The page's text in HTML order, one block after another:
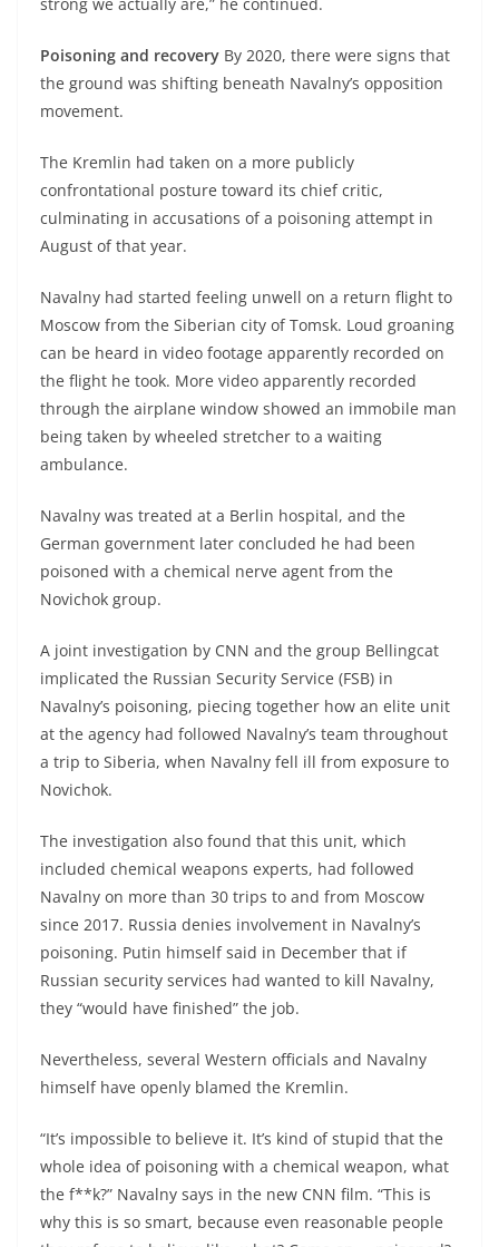
strong we actually are,” he continued.
Poisoning and recovery By 2020, there were signs that
the ground was shifting beneath Navalny’s opposition
movement.
The Kremlin had taken on a more publicly
confrontational posture toward its chief critic,
culminating in accusations of a poisoning attempt in
August of that year.
Navalny had started feeling unwell on a return flight to
Moscow from the Siberian city of Tomsk. Loud groaning
can be heard in video footage apparently recorded on
the flight he took. More video apparently recorded
through the airplane window showed an immobile man
being taken by wheeled stretcher to a waiting
ambulance.
Navalny was treated at a Berlin hospital, and the
German government later concluded he had been
poisoned with a chemical nerve agent from the
Novichok group.
A joint investigation by CNN and the group Bellingcat
implicated the Russian Security Service (FSB) in
Navalny’s poisoning, piecing together how an elite unit
at the agency had followed Navalny’s team throughout
a trip to Siberia, when Navalny fell ill from exposure to
Novichok.
The investigation also found that this unit, which
included chemical weapons experts, had followed
Navalny on more than 30 trips to and from Moscow
since 2017. Russia denies involvement in Navalny’s
poisoning. Putin himself said in December that if
Russian security services had wanted to kill Navalny,
they “would have finished” the job.
Nevertheless, several Western officials and Navalny
himself have openly blamed the Kremlin.
“It’s impossible to believe it. It’s kind of stupid that the
whole idea of poisoning with a chemical weapon, what
the f**k?” Navalny says in the new CNN film. “This is
why this is so smart, because even reasonable people